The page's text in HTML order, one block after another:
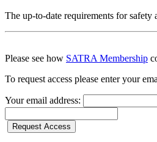
The up-to-date requirements for safety
Please see how SATRA Membership
To request access please enter your
Your email address:
Request Access